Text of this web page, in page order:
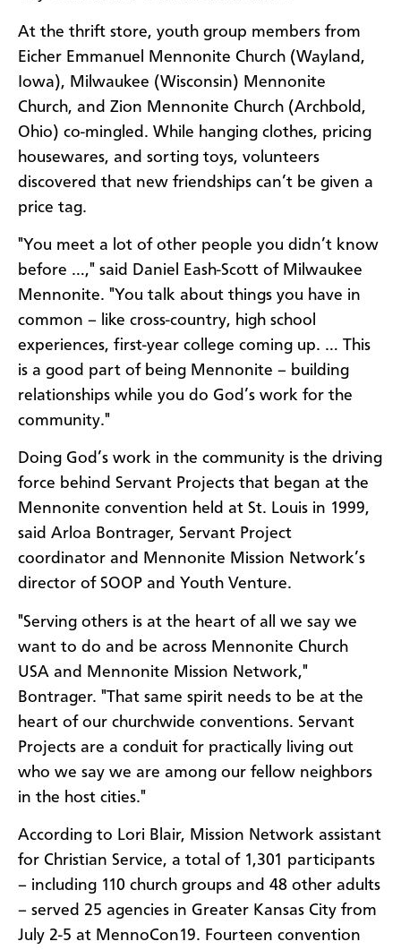
At the thrift store, youth group members from
Eicher Emmanuel Mennonite Church (Wayland,
Iowa), Milwaukee (Wisconsin) Mennonite
Church, and Zion Mennonite Church (Archbold,
Ohio) co-mingled. While hanging clothes, pricing
housewares, and sorting toys, volunteers
discovered that new friendships can’t be given a
price tag.
"You meet a lot of other people you didn’t know
before …," said Daniel Eash-Scott of Milwaukee
Mennonite. "You talk about things you have in
common – like cross-country, high school
experiences, first-year college coming up. … This
is a good part of being Mennonite – building
relationships while you do God’s work for the
community."
Doing God’s work in the community is the driving
force behind Servant Projects that began at the
Mennonite convention held at St. Louis in 1999,
said Arloa Bontrager, Servant Project
coordinator and Mennonite Mission Network’s
director of SOOP and Youth Venture.
"Serving others is at the heart of all we say we
want to do and be across Mennonite Church
USA and Mennonite Mission Network,"
Bontrager. "That same spirit needs to be at the
heart of our churchwide conventions. Servant
Projects are a conduit for practically living out
who we say we are among our fellow neighbors
in the host cities."
According to Lori Blair, Mission Network assistant
for Christian Service, a total of 1,301 participants
– including 110 church groups and 48 other adults
– served 25 agencies in Greater Kansas City from
July 2-5 at MennoCon19. Fourteen convention